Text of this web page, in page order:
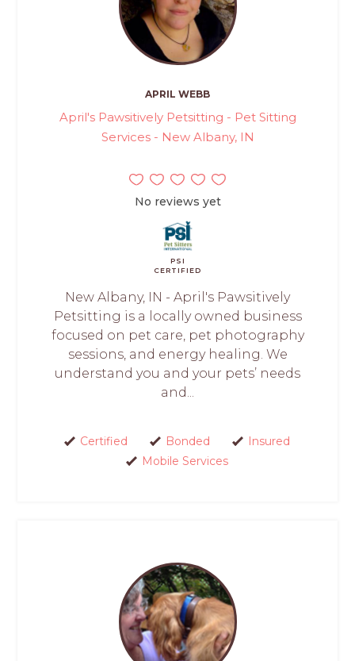
APRIL WEBB
April's Pawsitively Petsitting - Pet Sitting
Services - New Albany, IN
No reviews yet
PSI
CERTIFIED
New Albany, IN - April's Pawsitively
Petsitting is a locally owned business
focused on pet care, pet photography
sessions, and energy healing. We
understand you and your pets’ needs
and...
Certified Bonded
Insured
Mobile Services